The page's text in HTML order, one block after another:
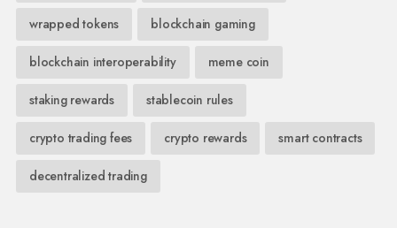
wrapped tokens blockchain gaming
blockchain interoperability meme coin
staking rewards stablecoin rules
crypto trading fees crypto rewards smart contracts
decentralized trading